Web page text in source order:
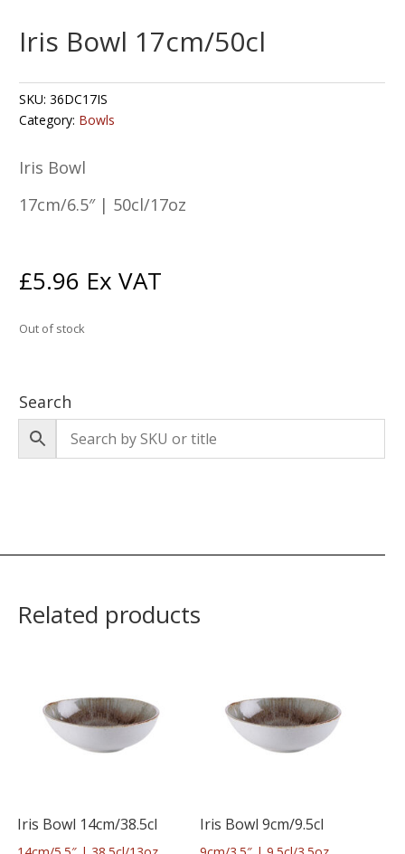
Iris Bowl 17cm/50cl
SKU:36DC17IS
Category: Bowls
Iris Bowl
17cm/6.5″ | 50cl/17oz
£5.96 Ex VAT
Out of stock
Search
Related products
Iris Bowl 14cm/38.5cl Iris Bowl 9cm/9.5cl